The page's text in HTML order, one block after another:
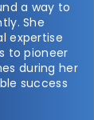
a way to
She
expertise
to pioneer
during her
success